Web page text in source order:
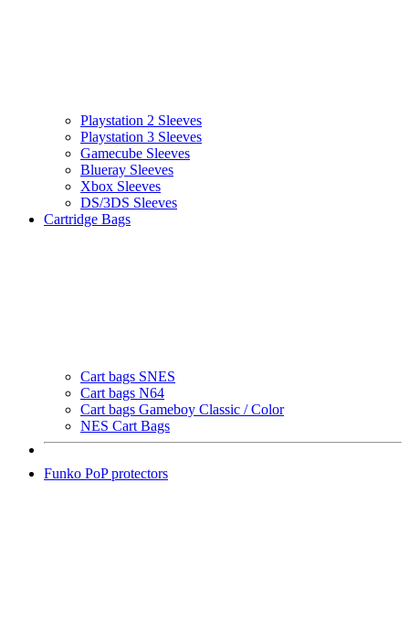
Playstation 2 Sleeves
Playstation 3 Sleeves
Gamecube Sleeves
Blueray Sleeves
Xbox Sleeves
DS/3DS Sleeves
Cartridge Bags
Cart bags SNES
Cart bags N64
Cart bags Gameboy Classic / Color
NES Cart Bags
Funko PoP protectors